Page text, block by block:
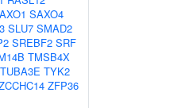
SAXO4
SLU7 SMAD2
SREBF2 SRF
TMSB4X
TUBA3E TYK2
ZFP36